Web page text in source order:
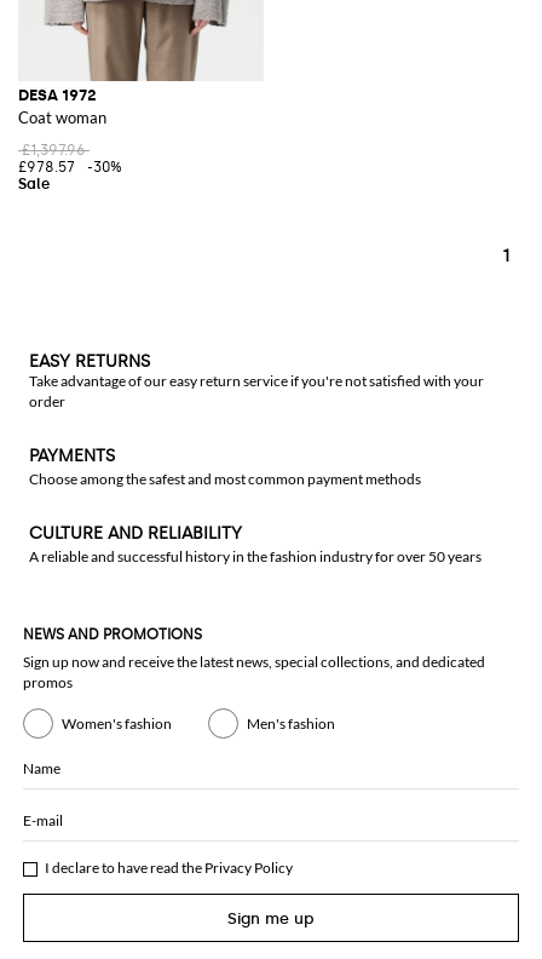
DESA 1972
Coat woman
£1,397.96
£978.57
-30%
1
EASY RETURNS
Take advantage of our easy return service if you're not satisfied with your
order
PAYMENTS
Choose among the safest and most common payment methods
CULTURE AND RELIABILITY
A reliable and successful history in the fashion industry for over 50 years
NEWS AND PROMOTIONS
Sign up now and receive the latest news, special collections, and dedicated
promos
Women's fashion Men's fashion
Name
E-mail
I declare to have read the Privacy Policy
Sign me up